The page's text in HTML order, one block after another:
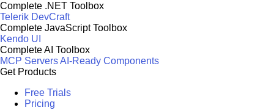
Complete .NET Toolbox
Telerik DevCraft
Complete JavaScript Toolbox
Kendo UI
Complete AI Toolbox
MCP ServersAI-Ready Components
Get Products
Free Trials
Pricing